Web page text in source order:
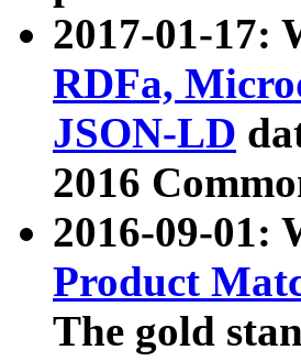
2017-01-17:
RDFa,
JSON-LD
2016
2016-09-01:
Product
The gold